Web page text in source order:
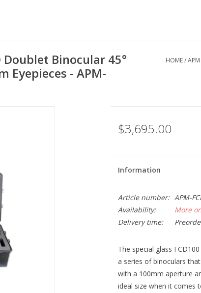
Doublet Binocular 45°
Eyepieces - APM-
HOME/
$3,695.00
Information
Article number: APM-
Availability:
More
Delivery time:
The special glass
a series of binoculars
with a 100mm aperture
ideal size when it comes